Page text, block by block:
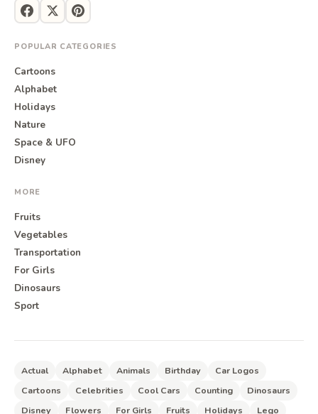
POPULAR CATEGORIES
Cartoons
Alphabet
Holidays
Nature
Space & UFO
Disney
MORE
Fruits
Vegetables
Transportation
For Girls
Dinosaurs
Sport
Actual Alphabet Animals Birthday
Car Logos
Cartoons
Celebrities Cool Cars Counting
Dinosaurs
Disney
Flowers For Girls Fruits Holidays Lego